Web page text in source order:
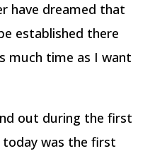
have dreamed that
established there
much time as I want
out during the first
was the first